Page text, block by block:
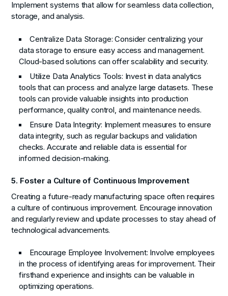
Implement systems that allow for seamless data collection,
storage, and analysis.
Centralize Data Storage: Consider centralizing your
data storage to ensure easy access and management.
Cloud-based solutions can offer scalability and security.
Utilize Data Analytics Tools: Invest in data analytics
tools that can process and analyze large datasets. These
tools can provide valuable insights into production
performance, quality control, and maintenance needs.
Ensure Data Integrity: Implement measures to ensure
data integrity, such as regular backups and validation
checks. Accurate and reliable data is essential for
informed decision-making.
5. Foster a Culture of Continuous Improvement
Creating a future-ready manufacturing space often requires
a culture of continuous improvement. Encourage innovation
and regularly review and update processes to stay ahead of
technological advancements.
Encourage Employee Involvement: Involve employees
in the process of identifying areas for improvement. Their
firsthand experience and insights can be valuable in
optimizing operations.